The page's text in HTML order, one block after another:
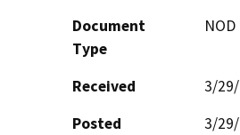
Document
Type
Received
3/
Posted
3/